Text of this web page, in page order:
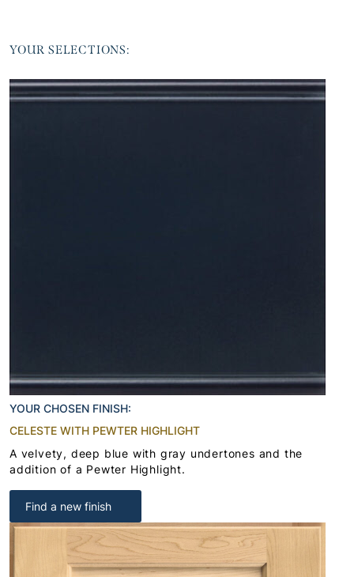
YOUR SELECTIONS:
YOUR CHOSEN FINISH:
CELESTE WITH PEWTER HIGHLIGHT
A velvety, deep blue with gray undertones and the
addition of a Pewter Highlight.
Find a new finish